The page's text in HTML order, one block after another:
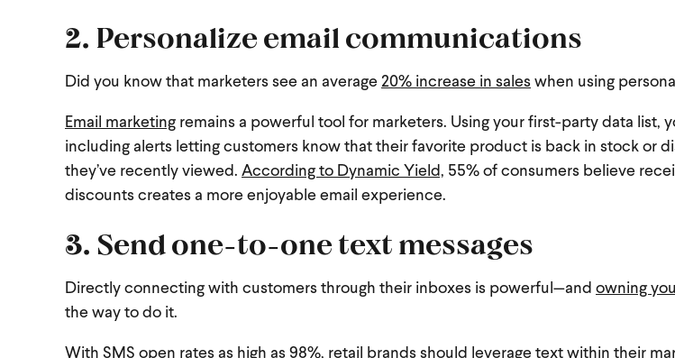
2. Personalize email communications
Did you know that marketers see an average 20% increase in sales when using
Email marketing remains a powerful tool for marketers. Using your first-party data list,
including alerts letting customers know that their favorite product is back in stock or
they’ve recently viewed. According to Dynamic Yield, 55% of consumers believe
discounts creates a more enjoyable email experience.
3. Send one-to-one text messages
Directly connecting with customers through their inboxes is powerful—and owning
the way to do it.
With SMS open rates as high as 98%, retail brands should leverage text within their